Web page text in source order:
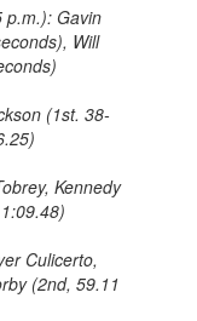
p.m.): Gavin
Will
(1st. 38-
Kennedy
Culicerto,
(2nd, 59.11